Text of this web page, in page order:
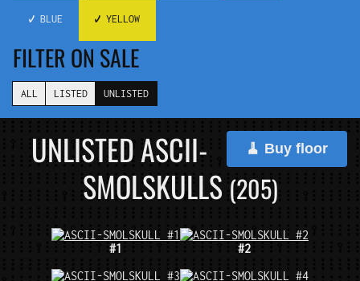
✔️ BLUE ✔️ YELLOW
FILTER ON SALE
ALL LISTED UNLISTED
🧹 Buy floor
UNLISTED ASCII-
SMOLSKULLS (205)
#1 #2